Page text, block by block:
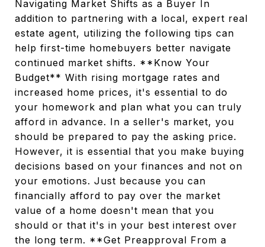
Navigating Market Shifts as a Buyer In
addition to partnering with a local, expert real
estate agent, utilizing the following tips can
help first-time homebuyers better navigate
continued market shifts. **Know Your
Budget** With rising mortgage rates and
increased home prices, it's essential to do
your homework and plan what you can truly
afford in advance. In a seller's market, you
should be prepared to pay the asking price.
However, it is essential that you make buying
decisions based on your finances and not on
your emotions. Just because you can
financially afford to pay over the market
value of a home doesn't mean that you
should or that it's in your best interest over
the long term. **Get Preapproval From a